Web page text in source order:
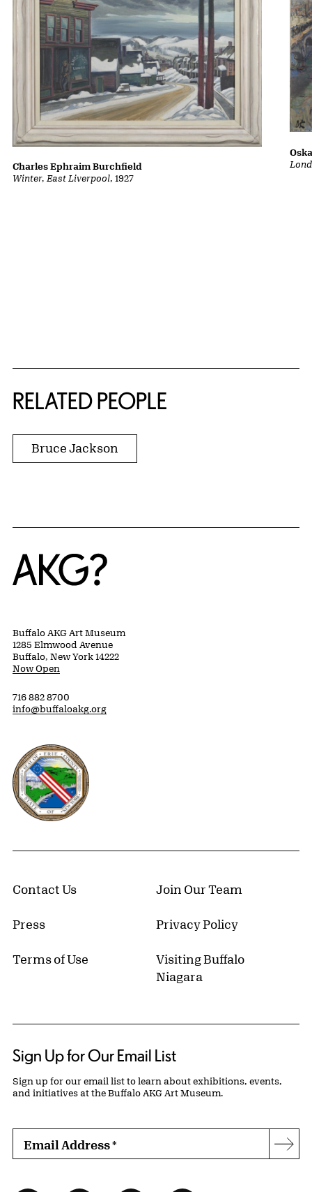
Winter, East Liverpool, 1927
Charles Ephraim Burchfield
RELATED PEOPLE
Bruce Jackson
Home
Buffalo AKG Art Museum
1285 Elmwood Avenue
Buffalo, New York 14222
Now Open
716 882 8700
info@buffaloakg.org
Erie County, New York Website
Contact Us Join Our Team
Press Privacy Policy
Terms of Use
Visiting Buffalo
Niagara
Sign Up for Our Email List
Sign up for our email list to learn about exhibitions, events,
and initiatives at the Buffalo AKG Art Museum.
Email Address*